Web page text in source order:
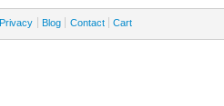
Privacy Blog Contact Cart